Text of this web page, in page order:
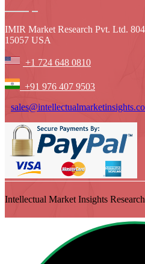
IMIR Market Research Pvt. Ltd.
15057 USA
+1 724 648 0810
+91 976 407 9503
Intellectual Market Insights